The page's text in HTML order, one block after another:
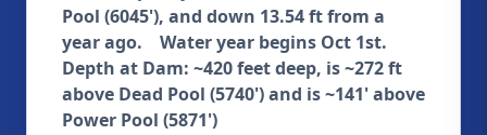
Pool (6045'), and down 13.54 ft from a
year ago. Water year begins Oct 1st.
Depth at Dam: ~420 feet deep, is ~272 ft
above Dead Pool (5740') and is ~141' above
Power Pool (5871')